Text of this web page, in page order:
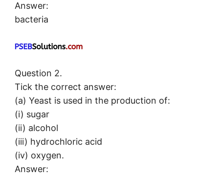
Answer:
bacteria
Question 2.
Tick the correct answer:
(a) Yeast is used in the production of:
(i) sugar
(ii) alcohol
(iii) hydrochloric acid
(iv) oxygen.
Answer: